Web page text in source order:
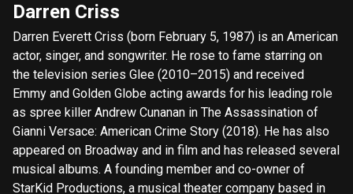
Darren Criss
Darren Everett Criss (born February 5, 1987) is an American
actor, singer, and songwriter. He rose to fame starring on
the television series Glee (2010–2015) and received
Emmy and Golden Globe acting awards for his leading role
as spree killer Andrew Cunanan in The Assassination of
Gianni Versace: American Crime Story (2018). He has also
appeared on Broadway and in film and has released several
musical albums. A founding member and co-owner of
StarKid Productions, a musical theater company based in